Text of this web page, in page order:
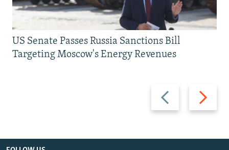
Previous
slide
Next
slide
US Senate Passes Russia Sanctions Bill
Targeting Moscow's Energy Revenues